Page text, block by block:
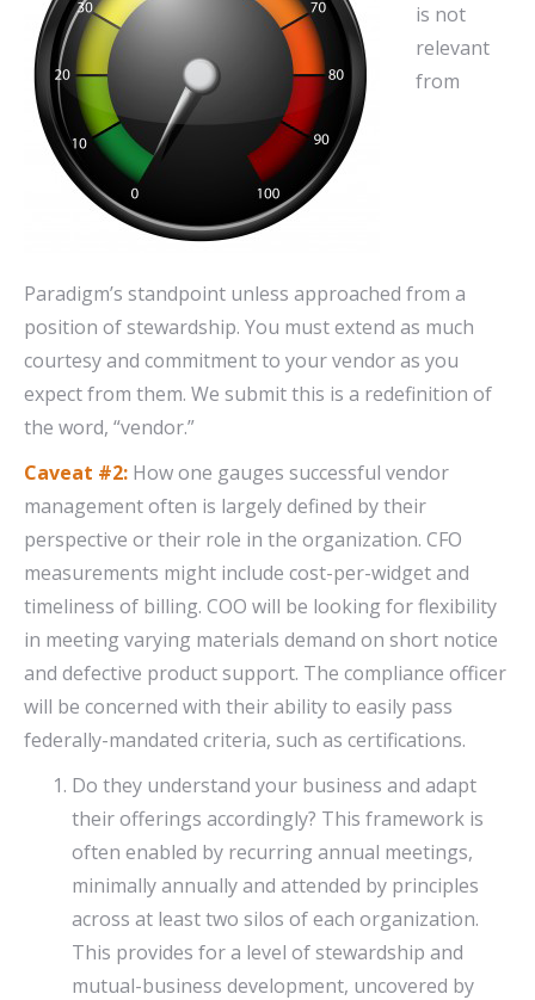
is not
relevant
from
Paradigm’s standpoint unless approached from a
position of stewardship. You must extend as much
courtesy and commitment to your vendor as you
expect from them. We submit this is a redefinition of
the word, “vendor.”
Caveat #2: How one gauges successful vendor
management often is largely defined by their
perspective or their role in the organization. CFO
measurements might include cost-per-widget and
timeliness of billing. COO will be looking for flexibility
in meeting varying materials demand on short notice
and defective product support. The compliance officer
will be concerned with their ability to easily pass
federally-mandated criteria, such as certifications.
Do they understand your business and adapt
their offerings accordingly? This framework is
often enabled by recurring annual meetings,
minimally annually and attended by principles
across at least two silos of each organization.
This provides for a level of stewardship and
mutual-business development, uncovered by